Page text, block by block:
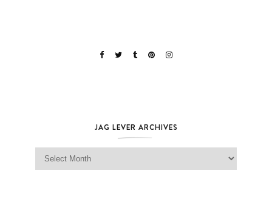
JAG LEVER ARCHIVES
Jag Lever Archives